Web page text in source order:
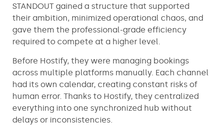
STANDOUT gained a structure that supported
their ambition, minimized operational chaos, and
gave them the professional-grade efficiency
required to compete at a higher level.
Before Hostify, they were managing bookings
across multiple platforms manually. Each channel
had its own calendar, creating constant risks of
human error. Thanks to Hostify, they centralized
everything into one synchronized hub without
delays or inconsistencies.